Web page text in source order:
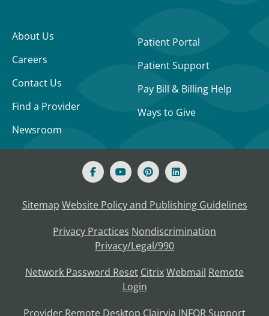
About Us
Careers
Contact Us
Find a Provider
Newsroom
Patient Portal
Patient Support
Pay Bill & Billing Help
Ways to Give
Sitemap Website Policy and Publishing Guidelines
Privacy Practices Nondiscrimination
Privacy/Legal/990
Network Password Reset CitrixWebmail Remote
Login
Provider Remote Desktop Clairvia INFOR Support